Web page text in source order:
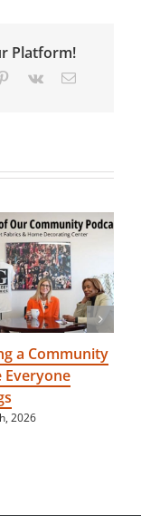
Platform!
Pinterest
Vk Email
a Community
Everyone
2026